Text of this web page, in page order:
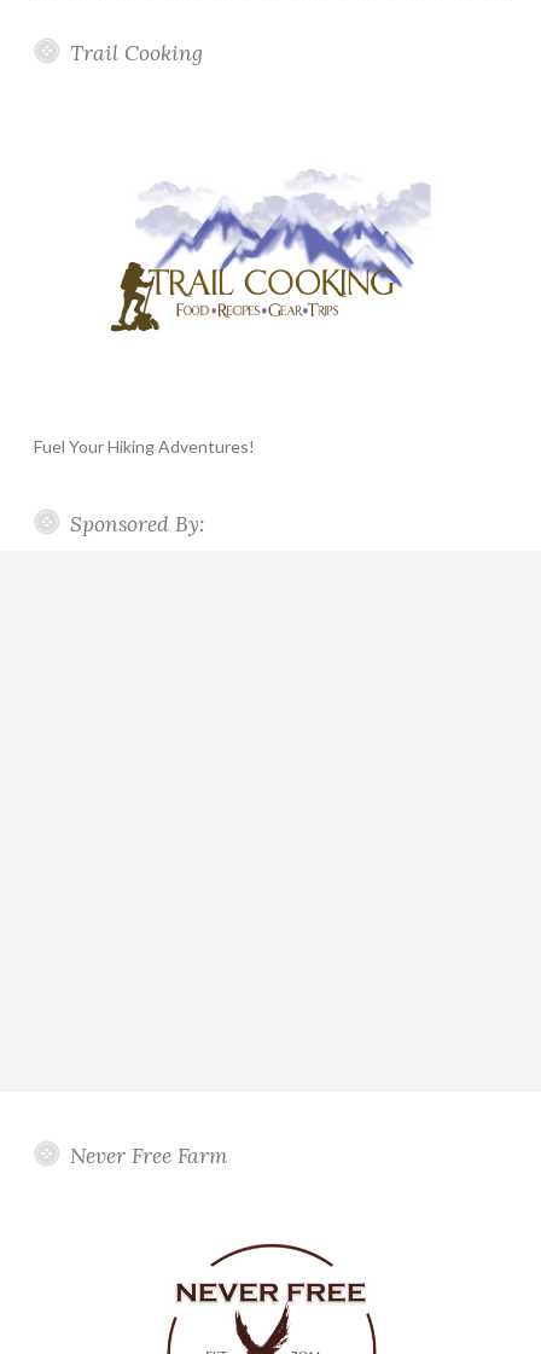
Trail Cooking
Fuel Your Hiking Adventures!
Sponsored By:
Never Free Farm